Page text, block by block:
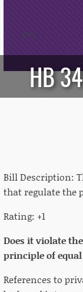
/**/
HB
Bill Description:
that regulate the
Rating: +1
Does it violate
principle of
References to